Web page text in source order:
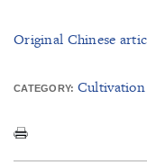
Original Chinese
CATEGORY: